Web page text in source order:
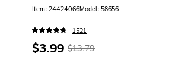
Item: 24424066Model: 58656
1521
Price
$3.99,Regular
$13.79